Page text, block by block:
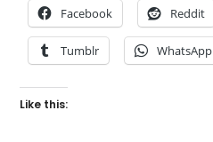
Facebook Reddit
Tumblr WhatsApp
Like this: